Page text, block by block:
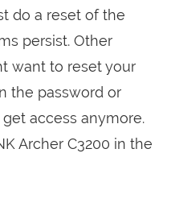
do a reset of the
persist. Other
want to reset your
the password or
access anymore.
Archer C3200 in the